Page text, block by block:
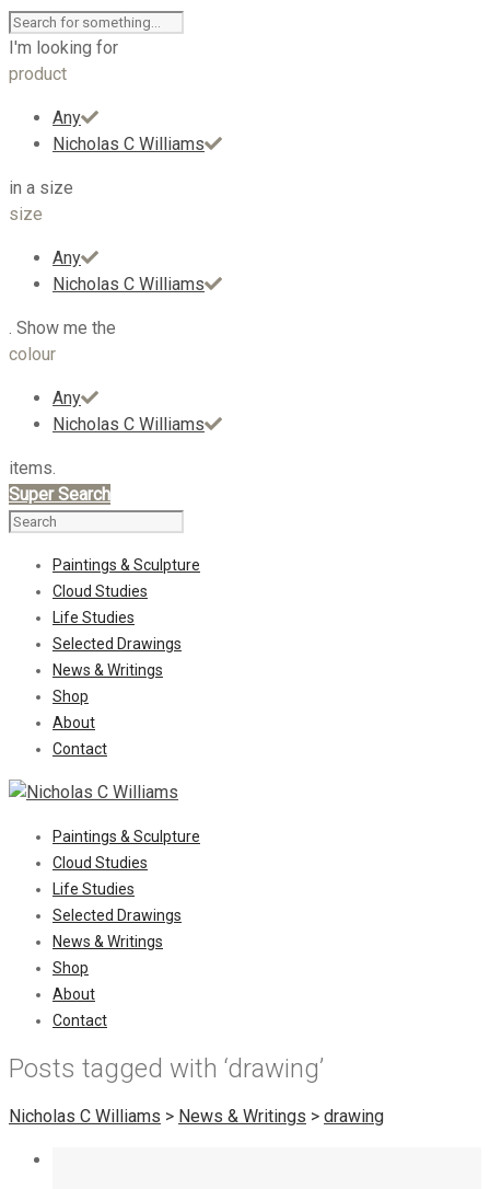
I'm looking for
product
Any
Nicholas C Williams
in a size
size
Any
Nicholas C Williams
. Show me the
colour
Any
Nicholas C Williams
items.
Super Search
Paintings & Sculpture
Cloud Studies
Life Studies
Selected Drawings
News & Writings
Shop
About
Contact
Paintings & Sculpture
Cloud Studies
Life Studies
Selected Drawings
News & Writings
Shop
About
Contact
Posts tagged with ‘drawing’
Nicholas C Williams > News & Writings > drawing